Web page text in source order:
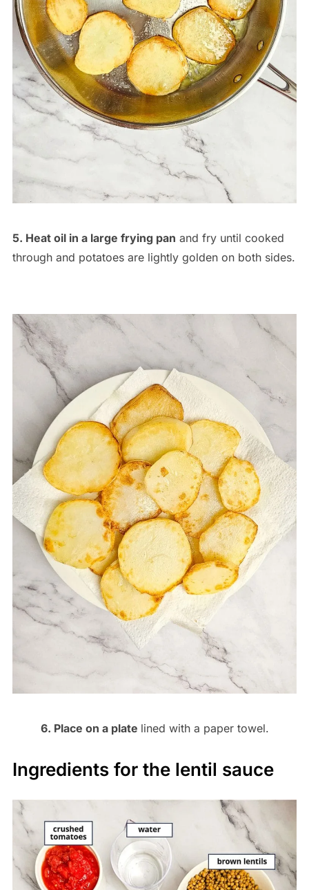
5. Heat oil in a large frying pan and fry until cooked
through and potatoes are lightly golden on both sides.
6. Place on a plate lined with a paper towel.
Ingredients for the lentil sauce